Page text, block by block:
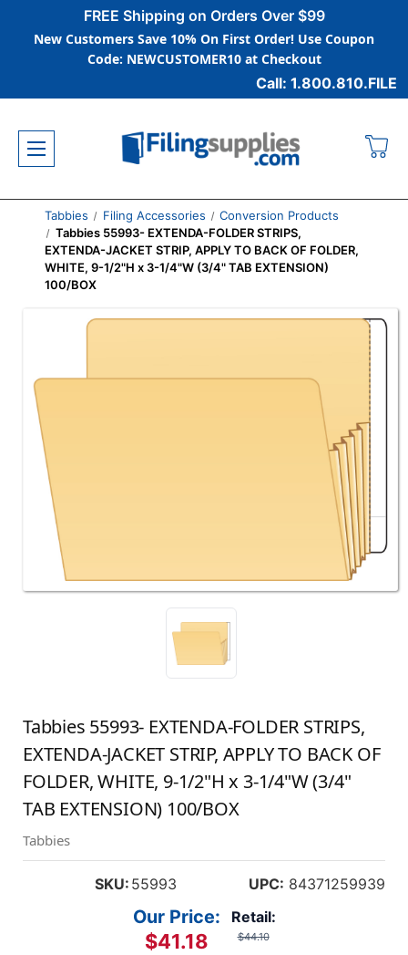
FREE Shipping on Orders Over $99
New Customers Save 10% On First Order! Use Coupon
Code: NEWCUSTOMER10 at Checkout
Call: 1.800.810.FILE
Tabbies Filing Accessories
Conversion Products
Tabbies 55993- EXTENDA-FOLDER STRIPS,
EXTENDA-JACKET STRIP, APPLY TO BACK OF FOLDER,
WHITE, 9-1/2"H x 3-1/4"W (3/4" TAB EXTENSION)
100/BOX
Tabbies 55993- EXTENDA-FOLDER STRIPS,
EXTENDA-JACKET STRIP, APPLY TO BACK OF
FOLDER, WHITE, 9-1/2"H x 3-1/4"W (3/4"
TAB EXTENSION) 100/BOX
Tabbies
SKU: 55993 UPC: 84371259939
Retail:
$44.10
Our Price:
$41.18